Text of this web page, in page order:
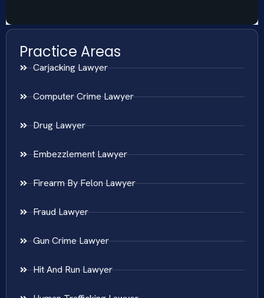
Practice Areas
Carjacking Lawyer
Computer Crime Lawyer
Drug Lawyer
Embezzlement Lawyer
Firearm By Felon Lawyer
Fraud Lawyer
Gun Crime Lawyer
Hit And Run Lawyer